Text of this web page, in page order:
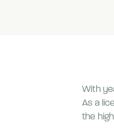
With
As a
the